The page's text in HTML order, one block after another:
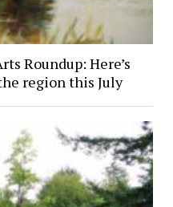
Roundup: Here’s
region this July